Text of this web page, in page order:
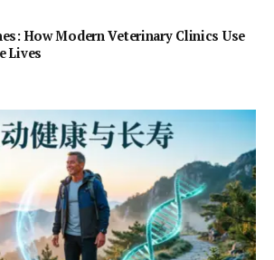
How Modern Veterinary Clinics Use
Lives